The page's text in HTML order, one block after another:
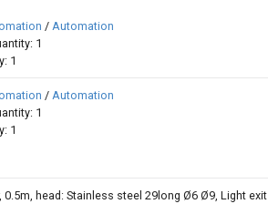
/ Automation
1
1
/ Automation
1
1
0.5m, head: Stainless steel 29long Ø6 Ø9, Light exit